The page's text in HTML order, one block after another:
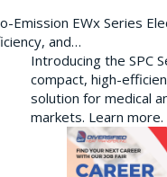
Emission EWx Series
and…
Introducing the SPC
compact, high-
solution for medical
markets. Learn more.